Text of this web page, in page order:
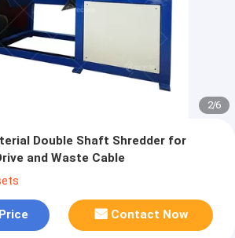
2/6
Double Shaft Shredder for
and Waste Cable
Contact Now